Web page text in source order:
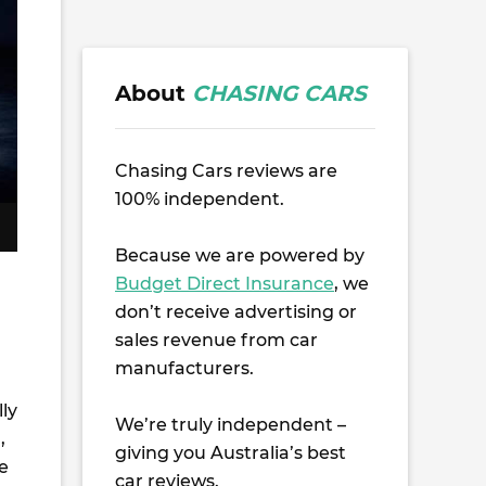
About CHASING CARS
Chasing Cars reviews are
100% independent.
Because we are powered by
Budget Direct Insurance, we
don’t receive advertising or
sales revenue from car
manufacturers.
We’re truly independent –
giving you Australia’s best
car reviews.